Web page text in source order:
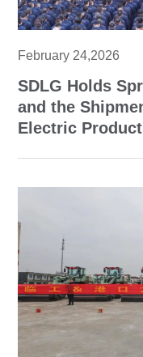
February 24,2026
SDLG Holds
and the
Electric